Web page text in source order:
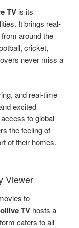
TV is its
It brings real-
around the
cricket,
never miss a
and real-time
excited
to global
the feeling of
of their homes.
Viewer
to
TV hosts a
caters to all